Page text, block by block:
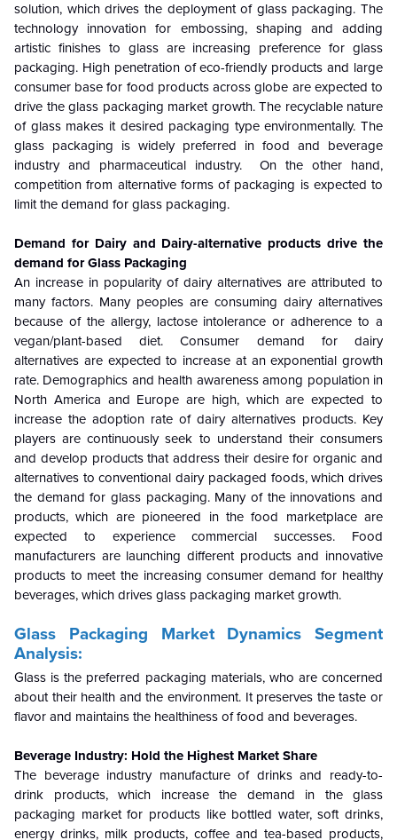
solution, which drives the deployment of glass packaging. The
technology innovation for embossing, shaping and adding
artistic finishes to glass are increasing preference for glass
packaging. High penetration of eco-friendly products and large
consumer base for food products across globe are expected to
drive the glass packaging market growth. The recyclable nature
of glass makes it desired packaging type environmentally. The
glass packaging is widely preferred in food and beverage
industry and pharmaceutical industry. On the other hand,
competition from alternative forms of packaging is expected to
limit the demand for glass packaging.
Demand for Dairy and Dairy-alternative products drive the
demand for Glass Packaging
An increase in popularity of dairy alternatives are attributed to
many factors. Many peoples are consuming dairy alternatives
because of the allergy, lactose intolerance or adherence to a
vegan/plant-based diet. Consumer demand for dairy
alternatives are expected to increase at an exponential growth
rate. Demographics and health awareness among population in
North America and Europe are high, which are expected to
increase the adoption rate of dairy alternatives products. Key
players are continuously seek to understand their consumers
and develop products that address their desire for organic and
alternatives to conventional dairy packaged foods, which drives
the demand for glass packaging. Many of the innovations and
products, which are pioneered in the food marketplace are
expected to experience commercial successes. Food
manufacturers are launching different products and innovative
products to meet the increasing consumer demand for healthy
beverages, which drives glass packaging market growth.
Glass Packaging Market Dynamics Segment
Analysis:
Glass is the preferred packaging materials, who are concerned
about their health and the environment. It preserves the taste or
flavor and maintains the healthiness of food and beverages.
Beverage Industry: Hold the Highest Market Share
The beverage industry manufacture of drinks and ready-to-
drink products, which increase the demand in the glass
packaging market for products like bottled water, soft drinks,
energy drinks, milk products, coffee and tea-based products,